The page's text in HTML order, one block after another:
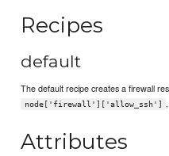
Recipes
default
The default recipe creates a firewall
node['firewall']['allow_ssh']
Attributes